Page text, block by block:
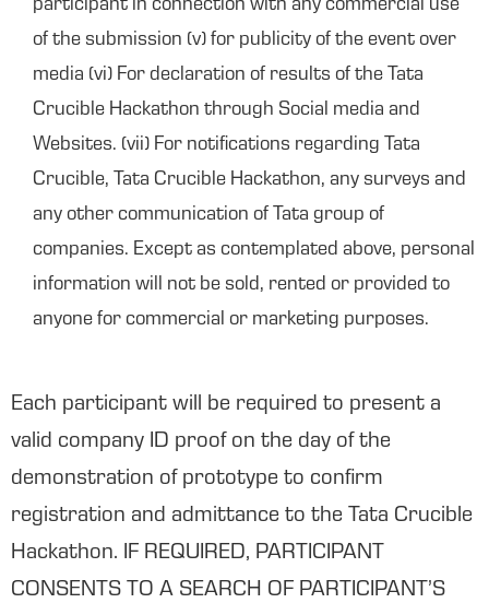
participant in connection with any commercial use
of the submission (v) for publicity of the event over
media (vi) For declaration of results of the Tata
Crucible Hackathon through Social media and
Websites. (vii) For notifications regarding Tata
Crucible, Tata Crucible Hackathon, any surveys and
any other communication of Tata group of
companies. Except as contemplated above, personal
information will not be sold, rented or provided to
anyone for commercial or marketing purposes.
Each participant will be required to present a
valid company ID proof on the day of the
demonstration of prototype to confirm
registration and admittance to the Tata Crucible
Hackathon. IF REQUIRED, PARTICIPANT
CONSENTS TO A SEARCH OF PARTICIPANT’S